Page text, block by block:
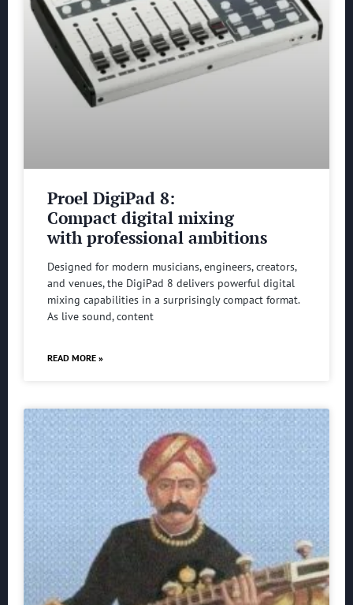
Proel DigiPad 8:
Compact digital mixing
with professional ambitions
Designed for modern musicians, engineers, creators,
and venues, the DigiPad 8 delivers powerful digital
mixing capabilities in a surprisingly compact format.
As live sound, content
READ MORE »